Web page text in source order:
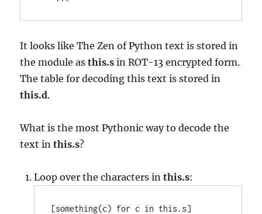
It looks like The Zen of Python text is stored in
the module asthis.s in ROT-13 encrypted form.
The table for decoding this text is stored in
this.d.
What is the most Pythonic way to decode the
text inthis.s?
Loop over the characters inthis.s:
[something(c) for c in this.s]